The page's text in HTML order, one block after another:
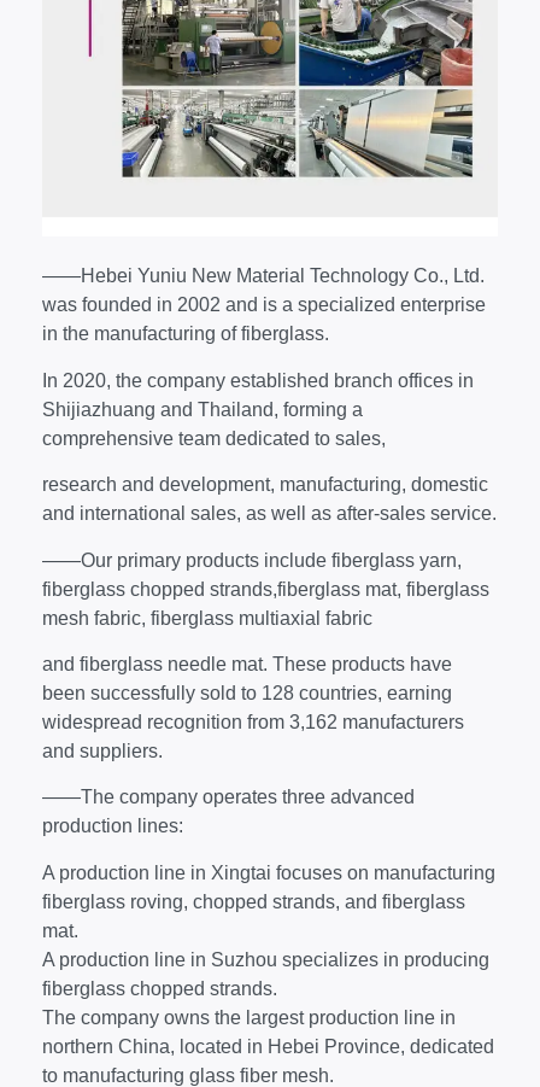
——Hebei Yuniu New Material Technology Co., Ltd.
was founded in 2002 and is a specialized enterprise
in the manufacturing of fiberglass.
In 2020, the company established branch offices in
Shijiazhuang and Thailand, forming a
comprehensive team dedicated to sales,
research and development, manufacturing, domestic
and international sales, as well as after-sales service.
——Our primary products include fiberglass yarn,
fiberglass chopped strands,fiberglass mat, fiberglass
mesh fabric, fiberglass multiaxial fabric
and fiberglass needle mat. These products have
been successfully sold to 128 countries, earning
widespread recognition from 3,162 manufacturers
and suppliers.
——The company operates three advanced
production lines:
A production line in Xingtai focuses on manufacturing
fiberglass roving, chopped strands, and fiberglass
mat.
A production line in Suzhou specializes in producing
fiberglass chopped strands.
The company owns the largest production line in
northern China, located in Hebei Province, dedicated
to manufacturing glass fiber mesh.